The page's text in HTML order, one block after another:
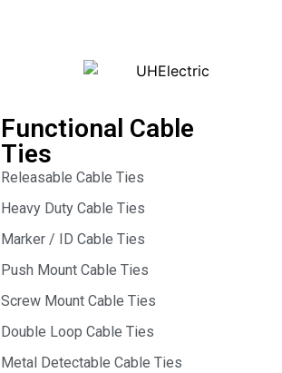
Functional Cable
Ties
Releasable Cable Ties
Heavy Duty Cable Ties
Marker / ID Cable Ties
Push Mount Cable Ties
Screw Mount Cable Ties
Double Loop Cable Ties
Metal Detectable Cable Ties